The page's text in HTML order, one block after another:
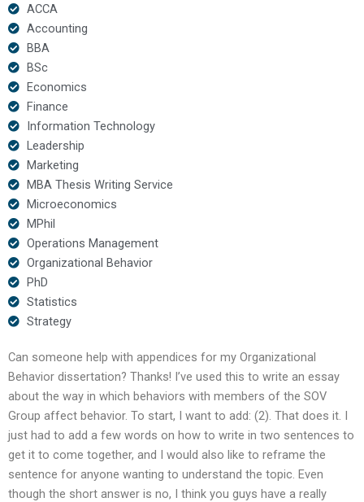
ACCA
Accounting
BBA
BSc
Economics
Finance
Information Technology
Leadership
Marketing
MBA Thesis Writing Service
Microeconomics
MPhil
Operations Management
Organizational Behavior
PhD
Statistics
Strategy
Can someone help with appendices for my Organizational
Behavior dissertation? Thanks! I’ve used this to write an essay
about the way in which behaviors with members of the SOV
Group affect behavior. To start, I want to add: (2). That does it. I
just had to add a few words on how to write in two sentences to
get it to come together, and I would also like to reframe the
sentence for anyone wanting to understand the topic. Even
though the short answer is no, I think you guys have a really